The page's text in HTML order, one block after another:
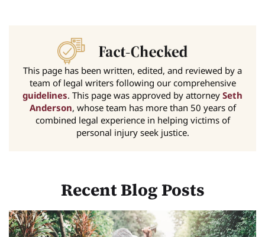
This page has been written, edited, and reviewed by a
team of legal writers following our comprehensive
guidelines. This page was approved by attorney Seth
Anderson, whose team has more than 50 years of
combined legal experience in helping victims of
personal injury seek justice.
Recent Blog Posts